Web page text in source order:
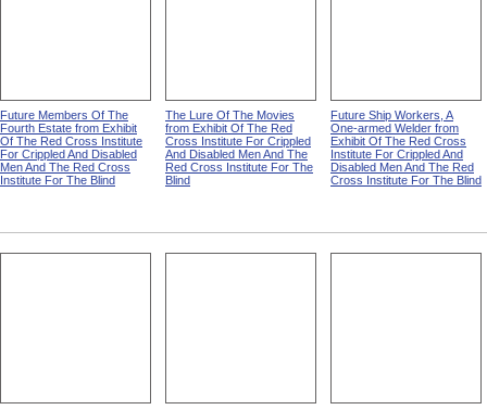
Future Members Of The
Fourth Estate from Exhibit
Of The Red Cross Institute
For Crippled And Disabled
Men And The Red Cross
Institute For The Blind
The Lure Of The Movies
from Exhibit Of The Red
Cross Institute For Crippled
And Disabled Men And The
Red Cross Institute For The
Blind
Future Ship Workers, A
One-armed Welder from
Exhibit Of The Red Cross
Institute For Crippled And
Disabled Men And The Red
Cross Institute For The Blind